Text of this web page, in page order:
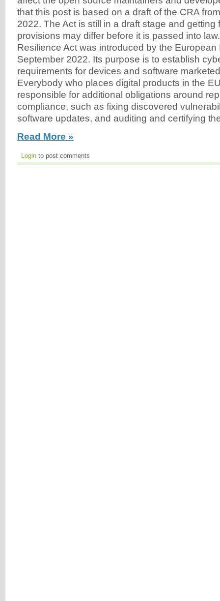
that this post is based on a draft of the CRA
2022. The Act is still in a draft stage and getting
provisions may differ before it is passed into
Resilience Act was introduced by the European
September 2022. Its purpose is to establish
requirements for devices and software
Everybody who places digital products in the
responsible for additional obligations around
compliance, such as fixing discovered
software updates, and auditing and certifying
Read More »
Login to post comments